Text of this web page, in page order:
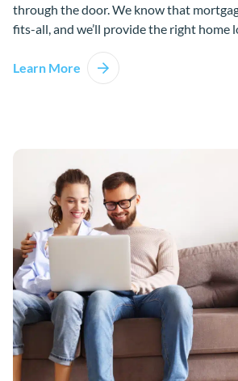
through the door. We know that
fits-all, and we’ll provide the right home
Learn More